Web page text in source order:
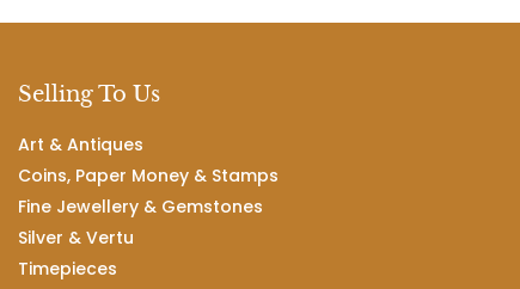
Selling To Us
Art & Antiques
Coins, Paper Money & Stamps
Fine Jewellery & Gemstones
Silver & Vertu
Timepieces